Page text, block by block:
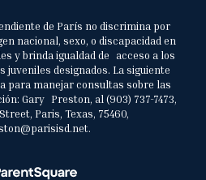
de París no discrimina por
nacional, sexo, o discapacidad en
y brinda igualdad de acceso a los
juveniles designados. La siguiente
para manejar consultas sobre las
Gary Preston, al (903) 737-7473,
Paris, Texas, 75460,